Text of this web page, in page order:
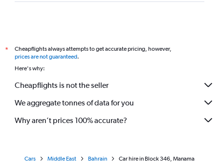
*
Cheapflights always attempts to get accurate pricing, however,
prices are not guaranteed.
Here's why:
Cheapflights is not the seller
We aggregate tonnes of data for you
Why aren’t prices 100% accurate?
Cars Middle East Bahrain Car hire in Block 346, Manama